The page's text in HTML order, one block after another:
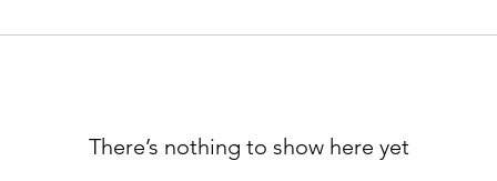
There’s nothing to show here yet